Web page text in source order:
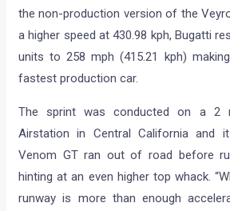
the non-production version of the
a higher speed at 430.98 kph, Bugatti
units to 258 mph (415.21 kph)
fastest production car.
The sprint was conducted on a 2
Airstation in Central California and
Venom GT ran out of road before
hinting at an even higher top whack.
runway is more than enough